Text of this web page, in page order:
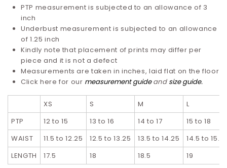
PTP measurement is subjected to an allowance of 3
inch
Underbust measurement is subjected to an allowance
of 1.25 inch
Kindly note that placement of prints may differ per
piece and it is not a defect
Measurements are taken in inches, laid flat on the floor
Click here for our measurement guide and size guide.
XS S M
L
PTP
12 to 15 13 to 16 14 to 17
15 to 18
WAIST
11.5 to 12.25 12.5 to 13.25 13.5 to 14.25
14.5 to
LENGTH
17.5 18 18.5 19